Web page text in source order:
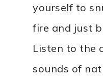
yourself to
fire and just
Listen to the
sounds of